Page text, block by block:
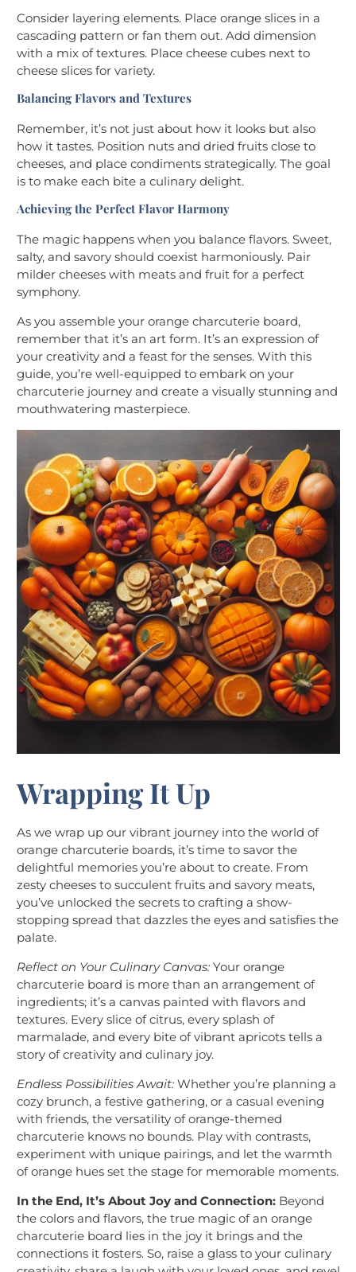
Consider layering elements. Place orange slices in a
cascading pattern or fan them out. Add dimension
with a mix of textures. Place cheese cubes next to
cheese slices for variety.
Balancing Flavors and Textures
Remember, it’s not just about how it looks but also
how it tastes. Position nuts and dried fruits close to
cheeses, and place condiments strategically. The goal
is to make each bite a culinary delight.
Achieving the Perfect Flavor Harmony
The magic happens when you balance flavors. Sweet,
salty, and savory should coexist harmoniously. Pair
milder cheeses with meats and fruit for a perfect
symphony.
As you assemble your orange charcuterie board,
remember that it’s an art form. It’s an expression of
your creativity and a feast for the senses. With this
guide, you’re well-equipped to embark on your
charcuterie journey and create a visually stunning and
mouthwatering masterpiece.
Wrapping It Up
As we wrap up our vibrant journey into the world of
orange charcuterie boards, it’s time to savor the
delightful memories you’re about to create. From
zesty cheeses to succulent fruits and savory meats,
you’ve unlocked the secrets to crafting a show-
stopping spread that dazzles the eyes and satisfies the
palate.
Reflect on Your Culinary Canvas: Your orange
charcuterie board is more than an arrangement of
ingredients; it’s a canvas painted with flavors and
textures. Every slice of citrus, every splash of
marmalade, and every bite of vibrant apricots tells a
story of creativity and culinary joy.
Endless Possibilities Await: Whether you’re planning a
cozy brunch, a festive gathering, or a casual evening
with friends, the versatility of orange-themed
charcuterie knows no bounds. Play with contrasts,
experiment with unique pairings, and let the warmth
of orange hues set the stage for memorable moments.
In the End, It’s About Joy and Connection: Beyond
the colors and flavors, the true magic of an orange
charcuterie board lies in the joy it brings and the
connections it fosters. So, raise a glass to your culinary